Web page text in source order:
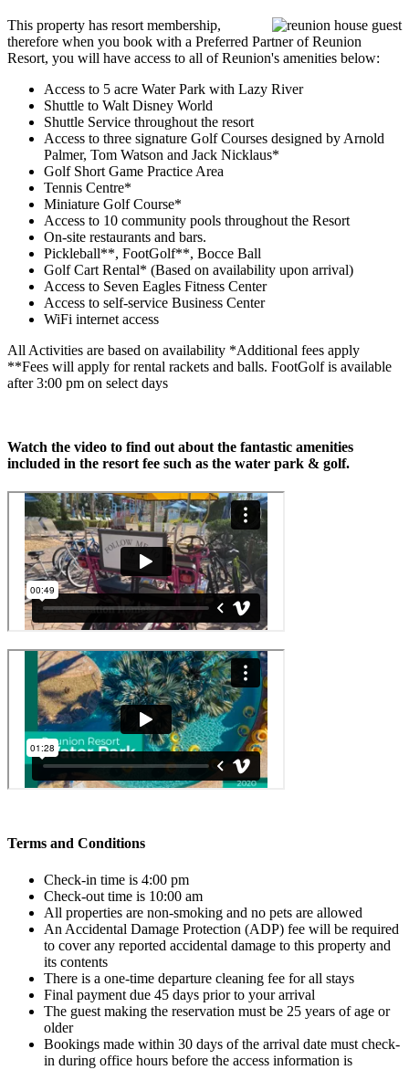
This property has resort membership,
therefore when you book with a Preferred Partner of Reunion
Resort, you will have access to all of Reunion's amenities below:
Access to 5 acre Water Park with Lazy River
Shuttle to Walt Disney World
Shuttle Service throughout the resort
Access to three signature Golf Courses designed by Arnold
Palmer, Tom Watson and Jack Nicklaus*
Golf Short Game Practice Area
Tennis Centre*
Miniature Golf Course*
Access to 10 community pools throughout the Resort
On-site restaurants and bars.
Pickleball**, FootGolf**, Bocce Ball
Golf Cart Rental* (Based on availability upon arrival)
Access to Seven Eagles Fitness Center
Access to self-service Business Center
WiFi internet access
All Activities are based on availability *Additional fees apply
**Fees will apply for rental rackets and balls. FootGolf is available
after 3:00 pm on select days
Watch the video to find out about the fantastic amenities
included in the resort fee such as the water park & golf.
Terms and Conditions
Check-in time is 4:00 pm
Check-out time is 10:00 am
All properties are non-smoking and no pets are allowed
An Accidental Damage Protection (ADP) fee will be required
to cover any reported accidental damage to this property and
its contents
There is a one-time departure cleaning fee for all stays
Final payment due 45 days prior to your arrival
The guest making the reservation must be 25 years of age or
older
Bookings made within 30 days of the arrival date must check-
in during office hours before the access information is